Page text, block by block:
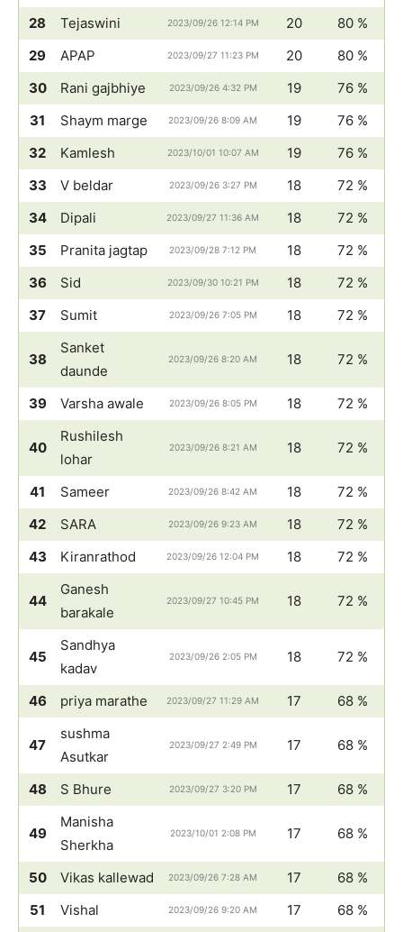
28 Tejaswini 2023/09/26 12:14 PM 20
80 %
29
APAP 2023/09/27 11:23 PM 20
80 %
30
Rani gajbhiye 2023/09/26 4:32 PM 19
76 %
31
Shaym marge 2023/09/26 8:09 AM 19
76 %
32
Kamlesh 2023/10/01 10:07 AM 19
76 %
33
V beldar 2023/09/26 3:27 PM 18
72 %
34
Dipali 2023/09/27 11:36 AM 18
72 %
35
Pranita jagtap 2023/09/28 7:12 PM 18
72 %
36
Sid 2023/09/30 10:21 PM 18
72 %
37
Sumit 2023/09/26 7:05 PM 18 72 %
38
Sanket
daunde
2023/09/26 8:20 AM 18 72 %
39 Varsha awale 2023/09/26 8:05 PM 18 72 %
40
Rushilesh
lohar
2023/09/26 8:21 AM 18 72 %
41 Sameer 2023/09/26 8:42 AM 18
72 %
42
SARA 2023/09/26 9:23 AM 18
72 %
43
Kiranrathod 2023/09/26 12:04 PM 18 72 %
44
Ganesh
barakale
2023/09/27 10:45 PM 18 72 %
45
Sandhya
kadav
2023/09/26 2:05 PM 18 72 %
46 priya marathe 2023/09/27 11:29 AM 17 68 %
47
sushma
Asutkar
2023/09/27 2:49 PM 17 68 %
48 S Bhure 2023/09/27 3:20 PM 17 68 %
49
Manisha
Sherkha
2023/10/01 2:08 PM 17 68 %
50 Vikas kallewad 2023/09/26 7:28 AM 17
68 %
51
Vishal 2023/09/26 9:20 AM 17
68 %